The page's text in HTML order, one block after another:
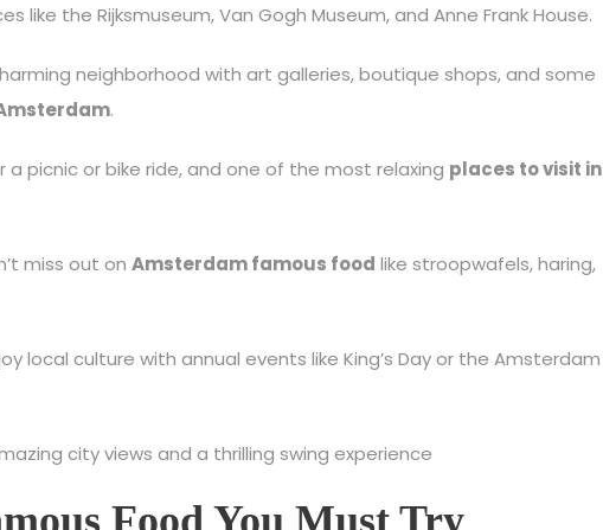
like the Rijksmuseum, Van Gogh Museum, and Anne Frank House.
neighborhood with art galleries, boutique shops, and some
.
a picnic or bike ride, and one of the most relaxing places to visit in
miss out on Amsterdam famous food like stroopwafels, haring,
local culture with annual events like King’s Day or the Amsterdam
city views and a thrilling swing experience